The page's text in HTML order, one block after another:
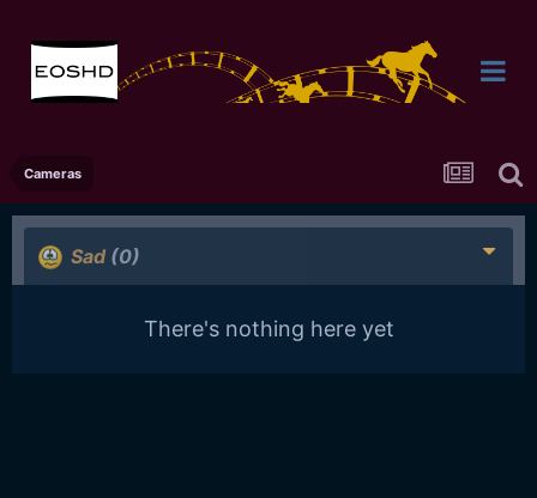
Cameras
Sad (0)
There's nothing here yet